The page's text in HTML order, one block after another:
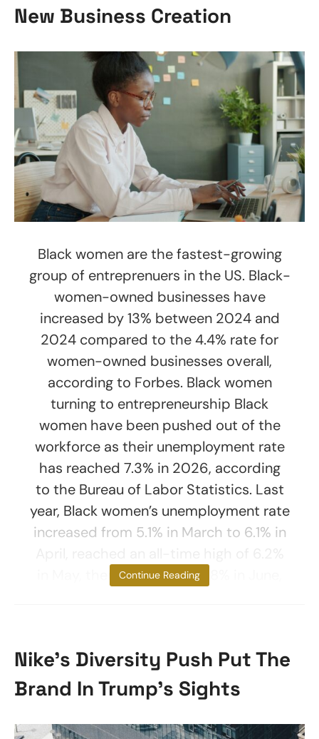
New Business Creation
Black women are the fastest-growing
group of entreprenuers in the US. Black-
women-owned businesses have
increased by 13% between 2024 and
2024 compared to the 4.4% rate for
women-owned businesses overall,
according to Forbes. Black women
turning to entrepreneurship Black
women have been pushed out of the
workforce as their unemployment rate
has reached 7.3% in 2026, according
to the Bureau of Labor Statistics. Last
year, Black women’s unemployment rate
increased from 5.1% in March to 6.1% in
in May, then dropped to 5.8% in June,
Continue Reading
Nike’s Diversity Push Put The
Brand In Trump’s Sights